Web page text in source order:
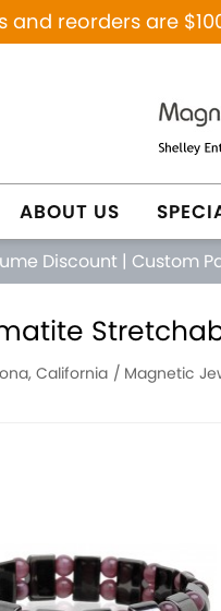
reorders are
ABOUT US
Discount | Custom
California Magnetic